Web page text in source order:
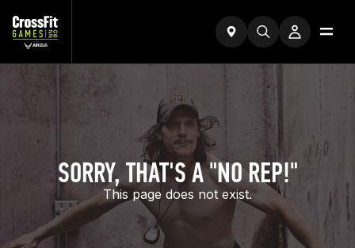
SORRY, THAT'S A "NO REP!"
This page does not exist.